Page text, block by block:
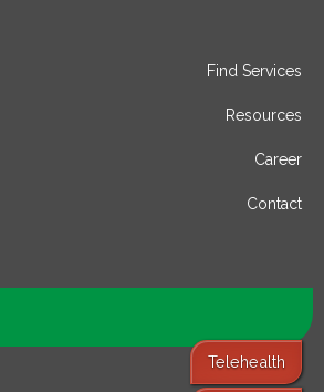
Telehealth
Find Services
Resources
Career
Contact